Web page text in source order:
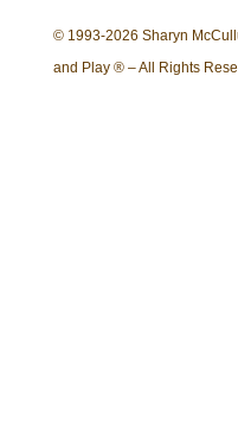
© 1993-2026 Sharyn
and Play ® – All Rights